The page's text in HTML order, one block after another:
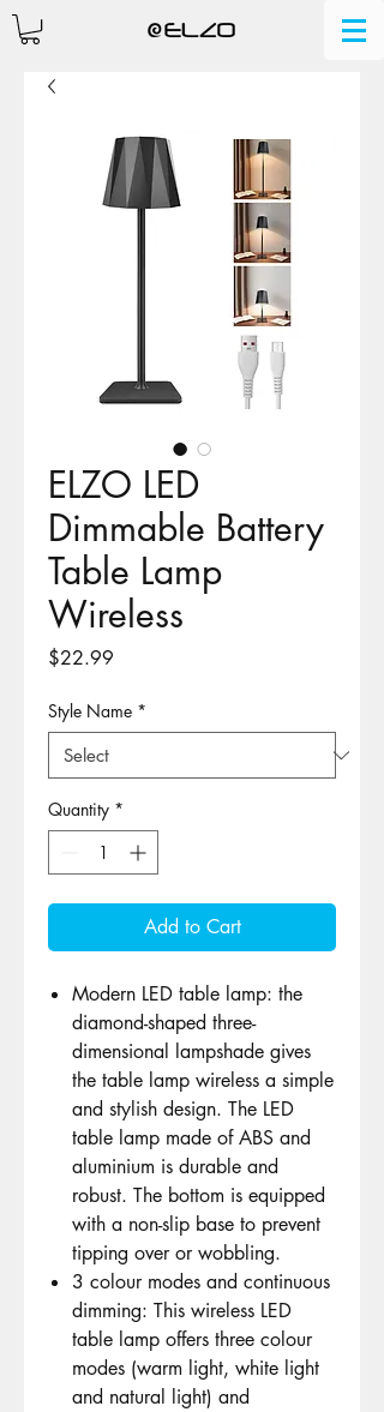
ELZO LED
Dimmable Battery
Table Lamp
Wireless
$22.99
Style Name *
Quantity *
Add to Cart
Modern LED table lamp: the
diamond-shaped three-
dimensional lampshade gives
the table lamp wireless a simple
and stylish design. The LED
table lamp made of ABS and
aluminium is durable and
robust. The bottom is equipped
with a non-slip base to prevent
tipping over or wobbling.
3 colour modes and continuous
dimming: This wireless LED
table lamp offers three colour
modes (warm light, white light
and natural light) and